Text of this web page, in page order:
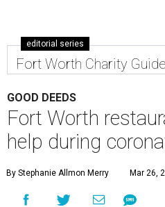
editorial series
Fort Worth Charity Guide
GOOD DEEDS
Fort Worth
help during
By Stephanie Allmon Merry Mar 26,